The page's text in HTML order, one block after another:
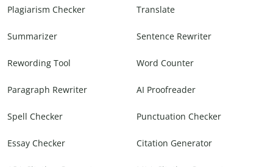
Plagiarism Checker Translate
Summarizer Sentence Rewriter
Rewording Tool Word Counter
Paragraph Rewriter AI Proofreader
Spell Checker Punctuation Checker
Essay Checker Citation Generator